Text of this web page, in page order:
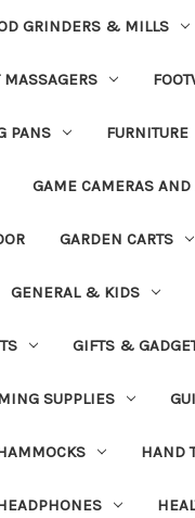
GRINDERS & MILLS
MASSAGERS
PANS FURNITURE
GAME CAMERAS AND
GARDEN CARTS
GENERAL & KIDS
GIFTS &
SUPPLIES
HAND